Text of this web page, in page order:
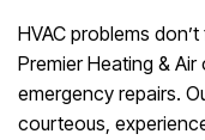
HVAC problems
Premier Heating &
emergency repairs.
courteous,